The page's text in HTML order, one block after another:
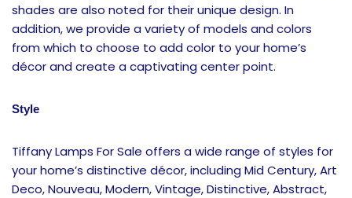
shades are also noted for their unique design. In
addition, we provide a variety of models and colors
from which to choose to add color to your home’s
décor and create a captivating center point.
Style
Tiffany Lamps For Sale offers a wide range of styles for
your home’s distinctive décor, including Mid Century, Art
Deco, Nouveau, Modern, Vintage, Distinctive, Abstract,